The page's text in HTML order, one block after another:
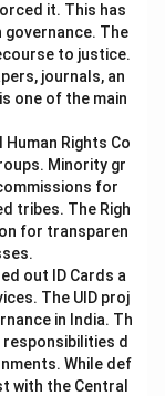
it. This has
The
to justice.
journals, an
one of the main
Rights Co
Minority gr
for
tribes. The Righ
for transparen
out ID Cards a
The UID proj
in India. Th
d
While def
with the Central